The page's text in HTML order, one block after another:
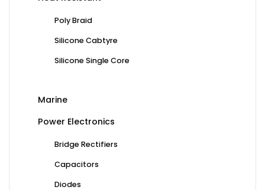
Poly Braid
Silicone Cabtyre
Silicone Single Core
Marine
Power Electronics
Bridge Rectifiers
Capacitors
Diodes